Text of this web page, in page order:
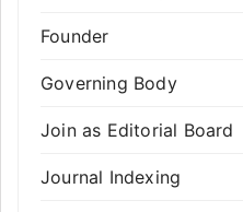
Founder
Governing Body
Join as Editorial Board
Journal Indexing